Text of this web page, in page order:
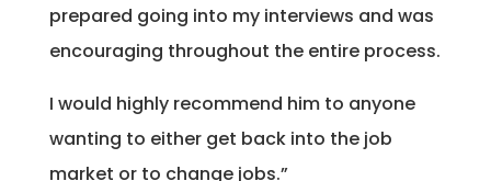
prepared going into my interviews and was
encouraging throughout the entire process.
I would highly recommend him to anyone
wanting to either get back into the job
market or to change jobs.”